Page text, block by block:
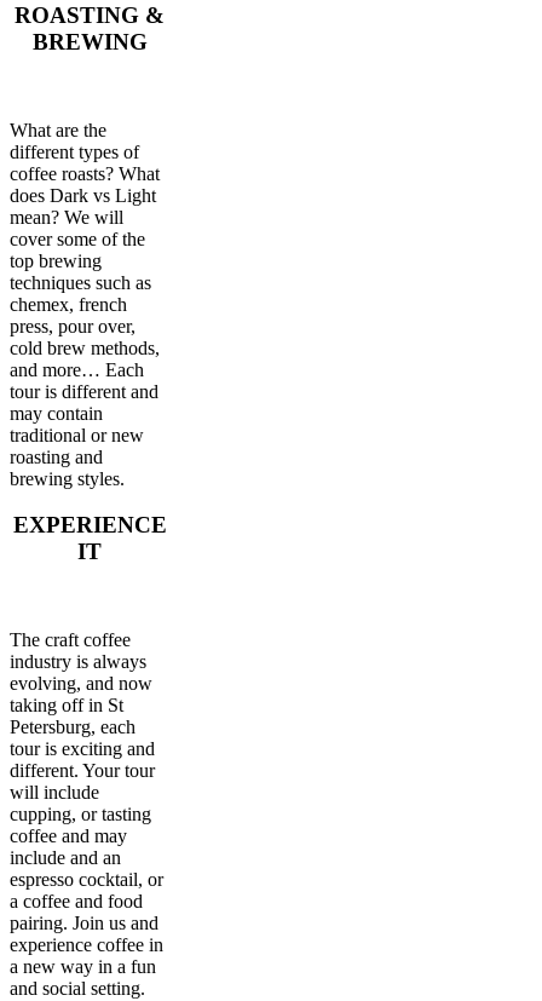
ROASTING &
BREWING
What are the
different types of
coffee roasts? What
does Dark vs Light
mean? We will
cover some of the
top brewing
techniques such as
chemex, french
press, pour over,
cold brew methods,
and more… Each
tour is different and
may contain
traditional or new
roasting and
brewing styles.
EXPERIENCE
IT
The craft coffee
industry is always
evolving, and now
taking off in St
Petersburg, each
tour is exciting and
different. Your tour
will include
cupping, or tasting
coffee and may
include and an
espresso cocktail, or
a coffee and food
pairing. Join us and
experience coffee in
a new way in a fun
and social setting.